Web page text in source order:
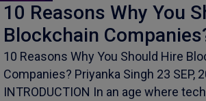
10 Reasons Why You
Blockchain
10 Reasons Why You Should Hire
Companies? Priyanka Singh 23 SEP,
INTRODUCTION In an age where